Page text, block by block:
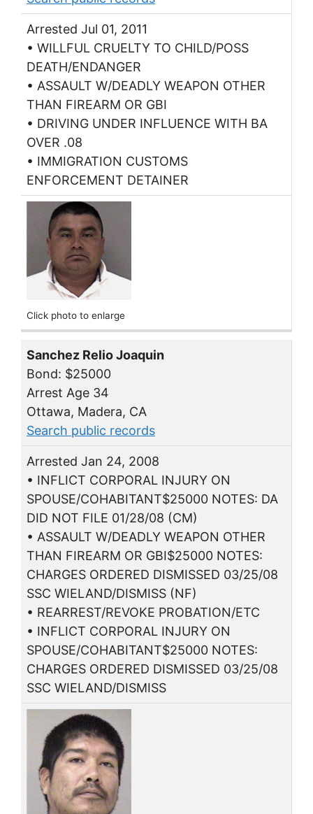
Arrested Jul 01, 2011
• WILLFUL CRUELTY TO CHILD/POSS
DEATH/ENDANGER
• ASSAULT W/DEADLY WEAPON OTHER
THAN FIREARM OR GBI
• DRIVING UNDER INFLUENCE WITH BA
OVER .08
• IMMIGRATION CUSTOMS
ENFORCEMENT DETAINER
Click photo to enlarge
Sanchez Relio Joaquin
Bond: $25000
Arrest Age 34
Ottawa, Madera, CA
Search public records
Arrested Jan 24, 2008
• INFLICT CORPORAL INJURY ON
SPOUSE/COHABITANT$25000 NOTES: DA
DID NOT FILE 01/28/08 (CM)
• ASSAULT W/DEADLY WEAPON OTHER
THAN FIREARM OR GBI$25000 NOTES:
CHARGES ORDERED DISMISSED 03/25/08
SSC WIELAND/DISMISS (NF)
• REARREST/REVOKE PROBATION/ETC
• INFLICT CORPORAL INJURY ON
SPOUSE/COHABITANT$25000 NOTES:
CHARGES ORDERED DISMISSED 03/25/08
SSC WIELAND/DISMISS